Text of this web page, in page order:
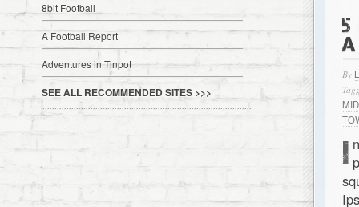
5
By
I
8bit Football
A Football Report
Adventures in Tinpot
SEE ALL RECOMMENDED SITES >>>